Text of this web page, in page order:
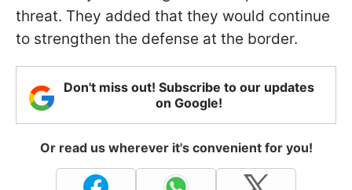
threat. They added that they would continue
to strengthen the defense at the border.
Don't miss out! Subscribe to our updates
on Google!
Or read us wherever it's convenient for you!